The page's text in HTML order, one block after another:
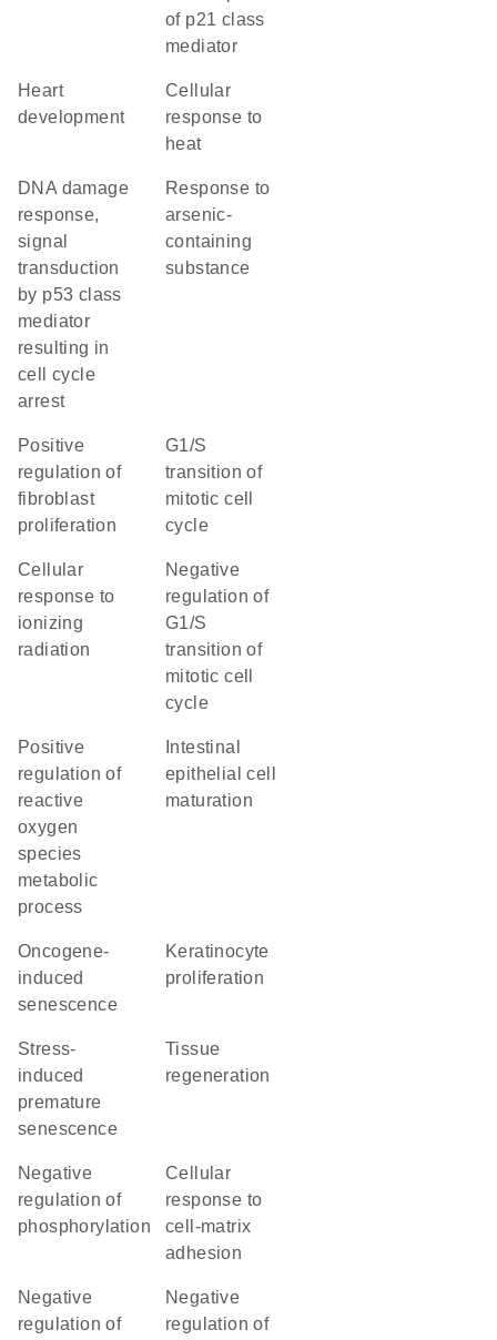
of p21 class
mediator
heart
development
cellular
response to
heat
DNA damage
response,
signal
transduction
by p53 class
mediator
resulting in
cell cycle
arrest
response to
arsenic-
containing
substance
positive
regulation of
fibroblast
proliferation
G1/S
transition of
mitotic cell
cycle
cellular
response to
ionizing
radiation
negative
regulation of
G1/S
transition of
mitotic cell
cycle
positive
regulation of
reactive
oxygen
species
metabolic
process
epithelial cell
maturation
oncogene-
induced
senescence
keratinocyte
proliferation
stress-
induced
premature
senescence
tissue
regeneration
negative
regulation of
phosphorylation
cellular
response to
cell-matrix
adhesion
negative
regulation of
negative
regulation of